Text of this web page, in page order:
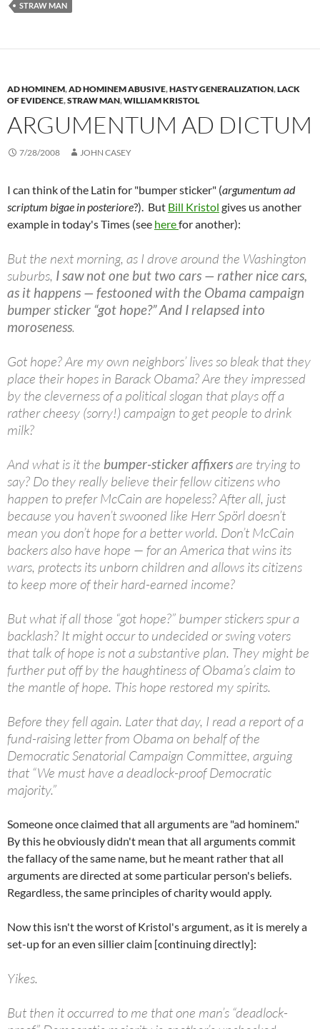
STRAW MAN
AD HOMINEM,AD HOMINEM ABUSIVE,HASTY GENERALIZATION,LACK
OF EVIDENCE,STRAW MAN,WILLIAM KRISTOL
ARGUMENTUM AD DICTUM
7/28/2008 JOHN CASEY
I can think of the Latin for "bumper sticker" (argumentum ad
scriptum bigae in posteriore?). But Bill Kristol gives us another
example in today's Times (see herefor another):
But the next morning, as I drove around the Washington
suburbs, I saw not one but two cars — rather nice cars,
as it happens — festooned with the Obama campaign
bumper sticker “got hope?” And I relapsed into
moroseness.
Got hope? Are my own neighbors’ lives so bleak that they
place their hopes in Barack Obama? Are they impressed
by the cleverness of a political slogan that plays off a
rather cheesy (sorry!) campaign to get people to drink
milk?
And what is it the bumper-sticker affixersare trying to
say? Do they really believe their fellow citizens who
happen to prefer McCain are hopeless? After all, just
because you haven’t swooned like Herr Spörl doesn’t
mean you don’t hope for a better world. Don’t McCain
backers also have hope — for an America that wins its
wars, protects its unborn children and allows its citizens
to keep more of their hard-earned income?
But what if all those “got hope?” bumper stickers spur a
backlash? It might occur to undecided or swing voters
that talk of hope is not a substantive plan. They might be
further put off by the haughtiness of Obama’s claim to
the mantle of hope. This hope restored my spirits.
Before they fell again. Later that day, I read a report of a
fund-raising letter from Obama on behalf of the
Democratic Senatorial Campaign Committee, arguing
that “We must have a deadlock-proof Democratic
majority.”
Someone once claimed that all arguments are "ad hominem."
By this he obviously didn't mean that all arguments commit
the fallacy of the same name, but he meant rather that all
arguments are directed at some particular person's beliefs.
Regardless, the same principles of charity would apply.
Now this isn't the worst of Kristol's argument, as it is merely a
set-up for an even sillier claim [continuing directly]:
Yikes.
But then it occurred to me that one man’s “deadlock-